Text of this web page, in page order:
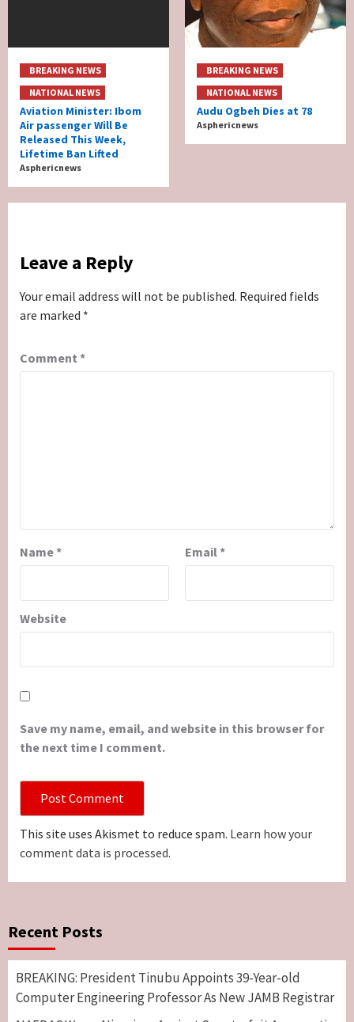
BREAKING NEWS
NATIONAL NEWS
Aviation Minister: Ibom
Air passenger Will Be
Released This Week,
Lifetime Ban Lifted
Asphericnews
BREAKING NEWS
NATIONAL NEWS
Audu Ogbeh Dies at 78
Asphericnews
Leave a Reply
Your email address will not be published. Required fields
are marked *
Comment *
Name* Email *
Website
Save my name, email, and website in this browser for
the next time I comment.
This site uses Akismet to reduce spam. Learn how your
comment data is processed.
Recent Posts
BREAKING: President Tinubu Appoints 39-Year-old
Computer Engineering Professor As New JAMB Registrar